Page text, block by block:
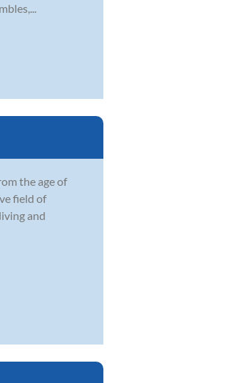
the age of
field of
and